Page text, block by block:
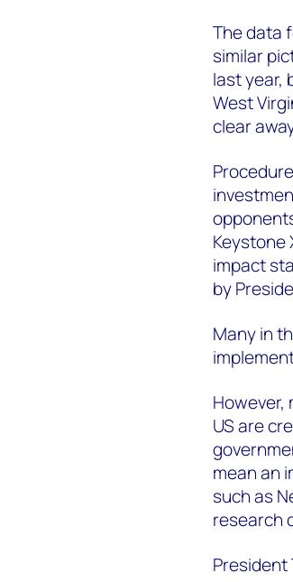
The data
similar
last year,
West
clear
Keystone
impact
by
Many in
US are
mean an
such as
research
President